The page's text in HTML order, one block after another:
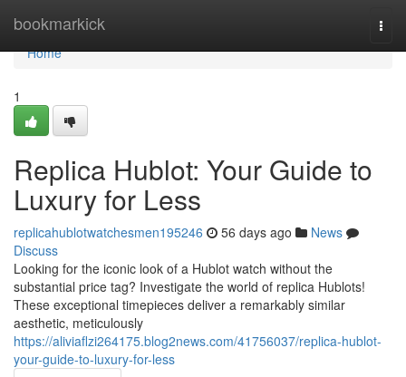
bookmarkick
Home
Home
1
Replica Hublot: Your Guide to
Luxury for Less
replicahublotwatchesmen195246 56 days ago
News
Discuss
Looking for the iconic look of a Hublot watch without the
substantial price tag? Investigate the world of replica Hublots!
These exceptional timepieces deliver a remarkably similar
aesthetic, meticulously
https://aliviaflzi264175.blog2news.com/41756037/replica-hublot-
your-guide-to-luxury-for-less